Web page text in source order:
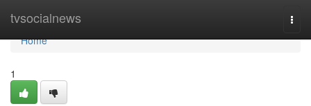
tvsocialnews
Home
Home
1